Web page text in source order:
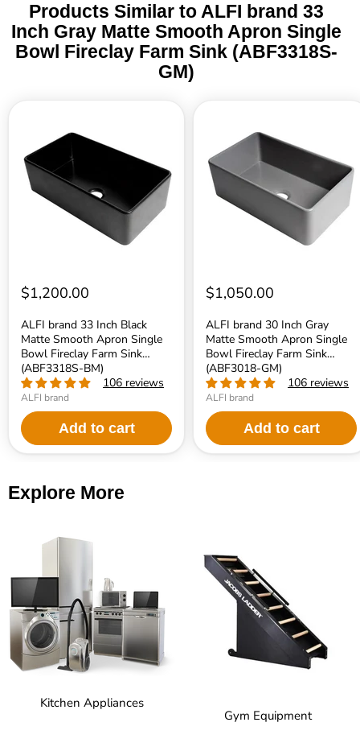
Products Similar to ALFI brand 33
Inch Gray Matte Smooth Apron Single
Bowl Fireclay Farm Sink (ABF3318S-
GM)
Inch
Black
Matte
Smooth
Apron
(ABF3318S-
BM)
$1,200.00
ALFI brand 33 Inch Black
Matte Smooth Apron Single
Bowl Fireclay Farm Sink
(ABF3318S-BM)
106 reviews
ALFI brand
Add to cart
Inch
Gray
Matte
Smooth
Apron
(ABF3018-
GM)
$1,050.00
ALFI brand 30 Inch Gray
Matte Smooth Apron Single
Bowl Fireclay Farm Sink
(ABF3018-GM)
106 reviews
ALFI brand
Add to cart
Explore More
Kitchen Appliances
Gym Equipment